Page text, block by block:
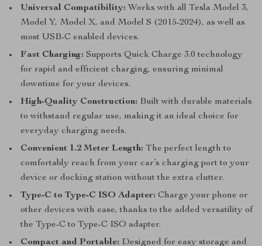
Universal Compatibility: Works with all Tesla Model 3,
Model Y, Model X, and Model S (2015-2024), as well as
most USB-C enabled devices.
Fast Charging: Supports Quick Charge 3.0 technology
for rapid and efficient charging, ensuring minimal
downtime for your devices.
High-Quality Construction: Built with durable materials
to withstand regular use, making it an ideal choice for
everyday charging needs.
Convenient 1.2 Meter Length: The perfect length to
comfortably reach from your car’s charging port to your
device or docking station without the extra clutter.
Type-C to Type-C ISO Adapter: Charge your phone or
other devices with ease, thanks to the added versatility of
the Type-C to Type-C ISO adapter.
Compact and Portable: Designed for easy storage and